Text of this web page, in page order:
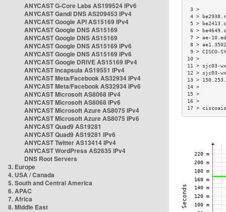
ANYCAST G-Core Labs AS199524 IPv6
ANYCAST Gandi DNS AS209453 IPv4
ANYCAST Google API AS15169 IPv4
ANYCAST Google DNS AS15169
ANYCAST Google DNS AS15169
ANYCAST Google DNS AS15169 IPv6
ANYCAST Google DNS AS15169 IPv6
ANYCAST Google DRIVE AS15169 IPv4
ANYCAST Incapsula AS19551 IPv4
ANYCAST Meta/Facebook AS32934 IPv4
ANYCAST Meta/Facebook AS32934 IPv6
ANYCAST Microsoft AS8068 IPv4
ANYCAST Microsoft AS8068 IPv6
ANYCAST Microsoft Azure AS8075 IPv4
ANYCAST Microsoft Azure AS8075 IPv6
ANYCAST Quad9 AS19281
ANYCAST Quad9 AS19281 IPv6
ANYCAST Twitter AS13414 IPv4
ANYCAST WordPress AS2635 IPv4
DNS Root Servers
3. Europe
4. USA / Canada
5. South and Central America
6. APAC
7. Africa
8. Middle East
4 >
5 >
6 >
7 > ae-
8 >
9 >
11 > sjc03-
12 > sjc03-
13 >
17 >